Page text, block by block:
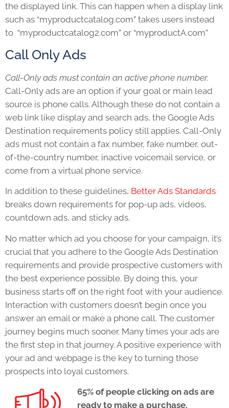
the displayed link. This can happen when a display link
such as “myproductcatalog.com” takes users instead
to “myproductcatalog2.com” or “myproductA.com”
Call Only Ads
Call-Only ads must contain an active phone number.
Call-Only ads are an option if your goal or main lead
source is phone calls. Although these do not contain a
web link like display and search ads, the Google Ads
Destination requirements policy still applies. Call-Only
ads must not contain a fax number, fake number, out-
of-the-country number, inactive voicemail service, or
come from a virtual phone service.
In addition to these guidelines, Better Ads Standards
breaks down requirements for pop-up ads, videos,
countdown ads, and sticky ads.
No matter which ad you choose for your campaign, it’s
crucial that you adhere to the Google Ads Destination
requirements and provide prospective customers with
the best experience possible. By doing this, your
business starts off on the right foot with your audience.
Interaction with customers doesn’t begin once you
answer an email or make a phone call. The customer
journey begins much sooner. Many times your ads are
the first step in that journey. A positive experience with
your ad and webpage is the key to turning those
prospects into loyal customers.
65% of people clicking on ads are
ready to make a purchase.